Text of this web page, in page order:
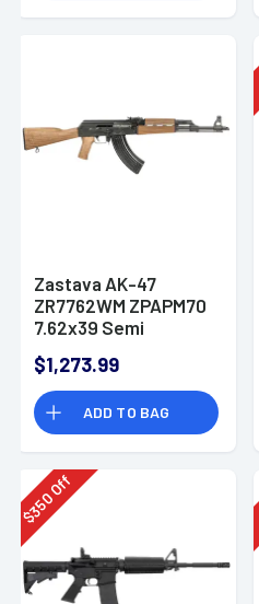
Zastava AK-47
ZR7762WM ZPAPM70
7.62x39 Semi
$1,273.99
ADD TO BAG
$
350
Off